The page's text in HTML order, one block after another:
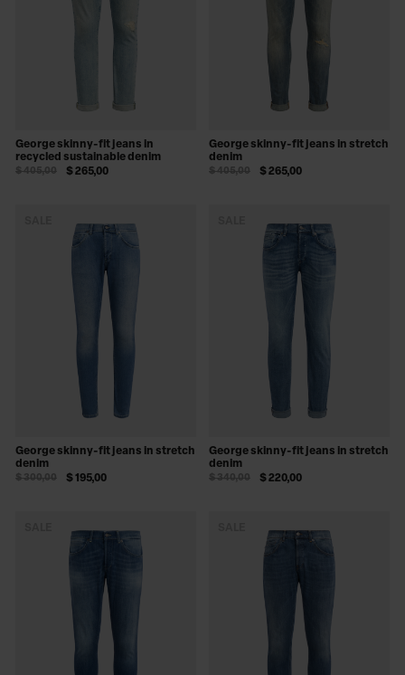
George skinny-fit jeans in
recycled sustainable denim
$ 265,00
$ 405,00
George skinny-fit jeans in stretch
denim
$ 265,00
$ 405,00
George skinny-fit jeans in stretch
denim
$ 195,00
$ 300,00
George skinny-fit jeans in stretch
denim
$ 220,00
$ 340,00